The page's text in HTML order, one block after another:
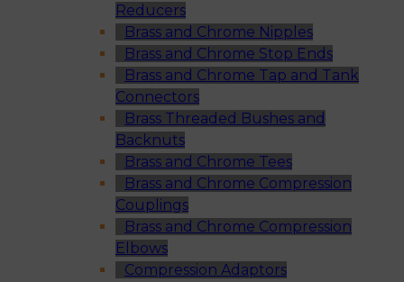
Reducers
Brass and Chrome Nipples
Brass and Chrome Stop Ends
Brass and Chrome Tap and Tank
Connectors
Brass Threaded Bushes and
Backnuts
Brass and Chrome Tees
Brass and Chrome Compression
Couplings
Brass and Chrome Compression
Elbows
Compression Adaptors